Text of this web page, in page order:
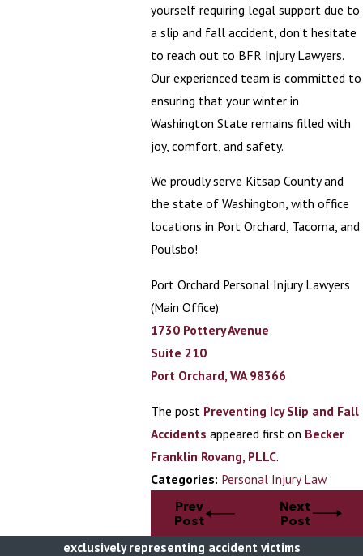
yourself requiring legal support due to
a slip and fall accident, don’t hesitate
to reach out to BFR Injury Lawyers.
Our experienced team is committed to
ensuring that your winter in
Washington State remains filled with
joy, comfort, and safety.
We proudly serve Kitsap County and
the state of Washington, with office
locations in Port Orchard, Tacoma, and
Poulsbo!
Port Orchard Personal Injury Lawyers
(Main Office)
1730 Pottery Avenue
Suite 210
Port Orchard, WA 98366
The post Preventing Icy Slip and Fall
Accidents appeared first on Becker
Franklin Rovang, PLLC.
Categories: Personal Injury Law
Prev
Post
Next
Post
exclusively representing accident victims